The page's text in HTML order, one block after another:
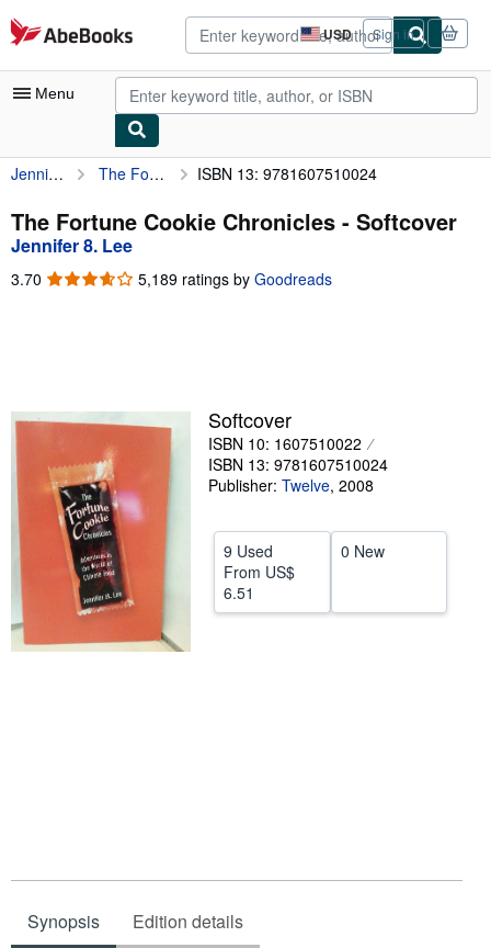
Skip to main content
AbeBooks.com USD
Site
shopping
preferences
Sign in
Menu
My Account
My Purchases
Advanced Search
Browse Collections
Textbooks
Start Selling
CLOSE
Jennifer 8. Lee The Fortune Cookie Chronicles ISBN 13: 9781607510024
The Fortune Cookie Chronicles - Softcover
Jennifer 8. Lee
3.70 3.70
5,189 ratings by Goodreads
Softcover
ISBN 10: 1607510022
ISBN 13: 9781607510024
Publisher: Twelve, 2008
9 Used
From US$
6.51
0 New
Synopsis Edition details